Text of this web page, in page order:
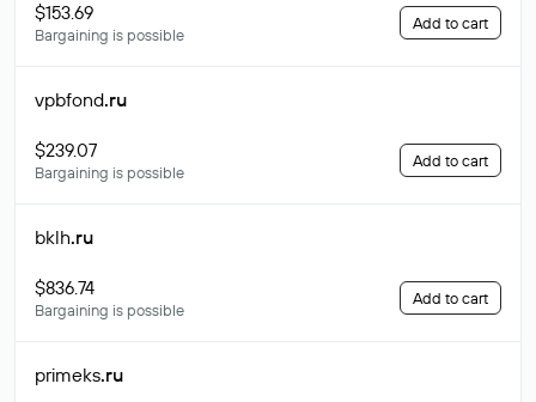
$153.69
Bargaining is possible
Add to cart
vpbfond.ru
$239.07
Bargaining is possible
Add to cart
bklh.ru
$836.74
Bargaining is possible
Add to cart
primeks.ru